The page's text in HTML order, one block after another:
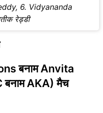
6. Vidyananda
रेड्डी
बनाम Anvita
AKA) मैच